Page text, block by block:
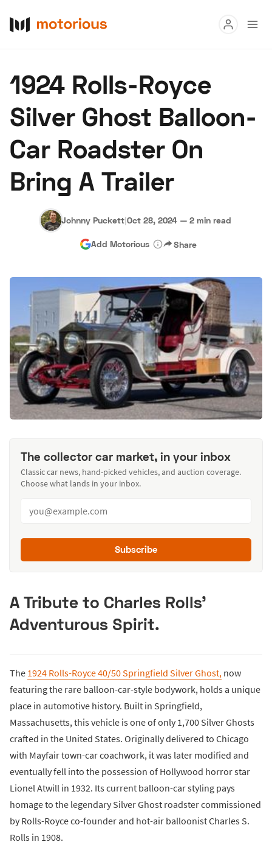
Buy
Research
Auctions
About Us Become a Dealer
Hagerty Classic Car Insurance Terms Privacy Cookies
Advertise
1924 Rolls-Royce
Silver Ghost Balloon-
Car Roadster On
Bring A Trailer
Johnny Puckett|Oct 28, 2024 — 2 min read
Add Motorious Share
The collector car market, in your inbox
Classic car news, hand-picked vehicles, and auction coverage.
Choose what lands in your inbox.
Subscribe
A Tribute to Charles Rolls’
Adventurous Spirit.
The 1924 Rolls-Royce 40/50 Springfield Silver Ghost, now
featuring the rare balloon-car-style bodywork, holds a unique
place in automotive history. Built in Springfield,
Massachusetts, this vehicle is one of only 1,700 Silver Ghosts
crafted in the United States. Originally delivered to Chicago
with Mayfair town-car coachwork, it was later modified and
eventually fell into the possession of Hollywood horror star
Lionel Atwill in 1932. Its current balloon-car styling pays
homage to the legendary Silver Ghost roadster commissioned
by Rolls-Royce co-founder and hot-air balloonist Charles S.
Rolls in 1908.